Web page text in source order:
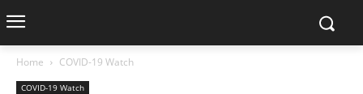
Home COVID-19 Watch
COVID-19 Watch